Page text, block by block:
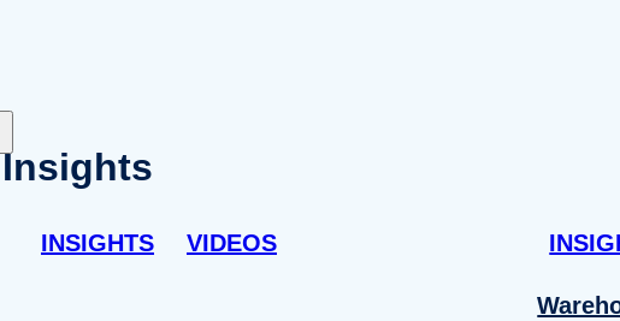
Insights
INSIGHTS VIDEOS